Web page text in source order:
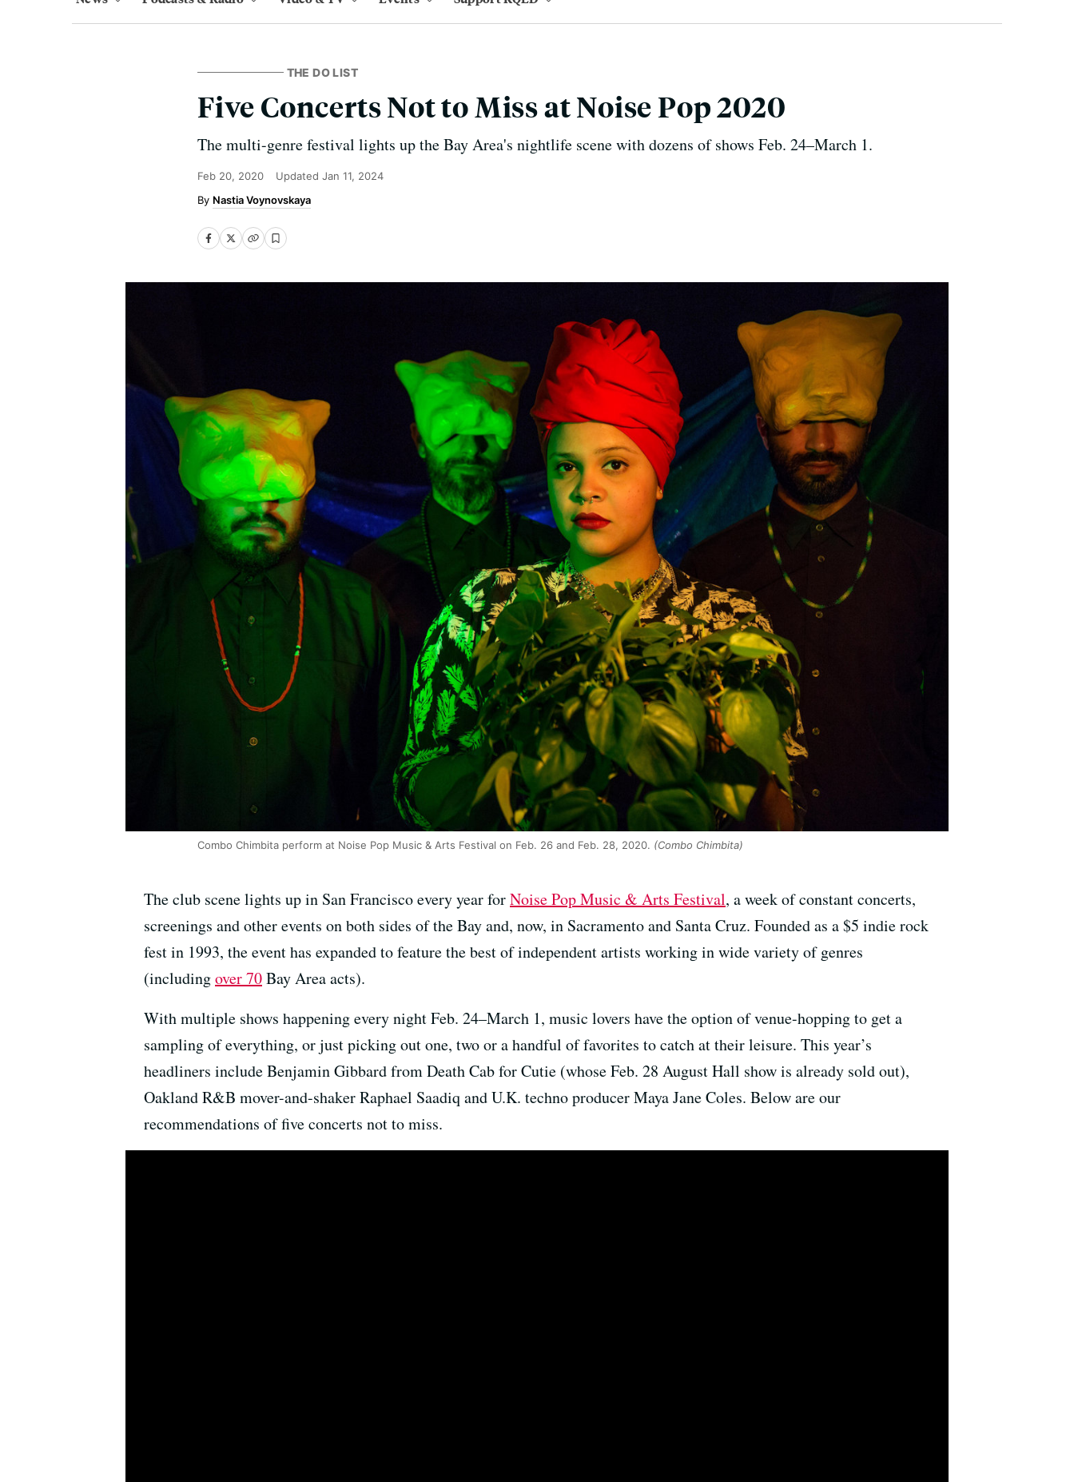
THE DO LIST
Five Concerts Not to Miss at Noise Pop 2020
The multi-genre festival lights up the Bay Area's nightlife scene with dozens of shows Feb. 24–March 1.
Feb 20, 2020 Updated Jan 11, 2024
Nastia Voynovskaya
Combo Chimbita perform at Noise Pop Music & Arts Festival on Feb. 26 and Feb. 28, 2020. (Combo Chimbita)
The club scene lights up in San Francisco every year forNoise Pop Music & Arts Festival, a week of constant concerts,
screenings and other events on both sides of the Bay and, now, in Sacramento and Santa Cruz. Founded as a $5 indie rock
fest in 1993, the event has expanded to feature the best of independent artists working in wide variety of genres
(includingover 70Bay Area acts).
With multiple shows happening every night Feb. 24–March 1, music lovers have the option of venue-hopping to get a
sampling of everything, or just picking out one, two or a handful of favorites to catch at their leisure. This year’s
headliners include Benjamin Gibbard from Death Cab for Cutie (whose Feb. 28 August Hall show is already sold out),
Oakland R&B mover-and-shaker Raphael Saadiq and U.K. techno producer Maya Jane Coles. Below are our
recommendations of five concerts not to miss.